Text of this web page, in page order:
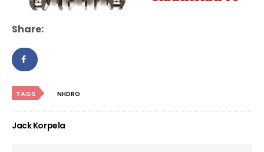
Share:
TAGS NHDRO
Jack Korpela